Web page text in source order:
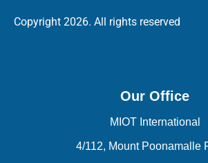
Copyright 2026. All rights reserved
Our Office
MIOT International
4/112, Mount Poonamalle